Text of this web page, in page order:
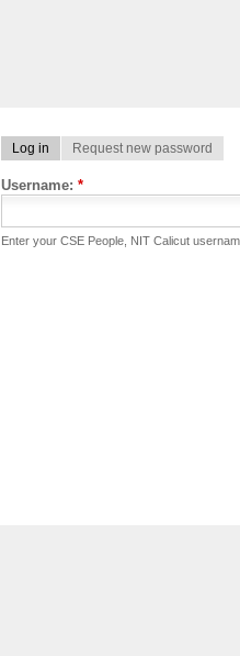
Log in Request new password
Username: *
Enter your CSE People, NIT Calicut